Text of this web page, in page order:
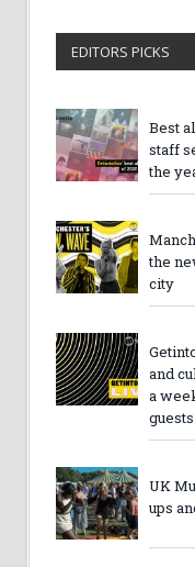
EDITORS PICKS
Best
staff
the
the
city
and
a
guests
UK
ups